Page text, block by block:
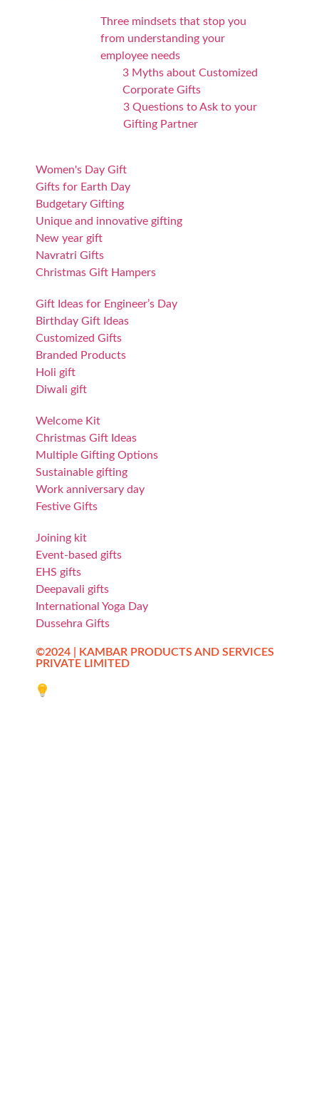
Three mindsets that stop you
from understanding your
employee needs
3 Myths about Customized
Corporate Gifts
3 Questions to Ask to your
Gifting Partner
Women's Day Gift
Gifts for Earth Day
Budgetary Gifting
Unique and innovative gifting
New year gift
Navratri Gifts
Christmas Gift Hampers
Gift Ideas for Engineer’s Day
Birthday Gift Ideas
Customized Gifts
Branded Products
Holi gift
Diwali gift
Welcome Kit
Christmas Gift Ideas
Multiple Gifting Options
Sustainable gifting
Work anniversary day
Festive Gifts
Joining kit
Event-based gifts
EHS gifts
Deepavali gifts
International Yoga Day
Dussehra Gifts
©2024 | KAMBAR PRODUCTS AND SERVICES
PRIVATE LIMITED